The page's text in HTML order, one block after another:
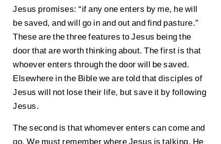
Jesus promises: “if any one enters by me, he will
be saved, and will go in and out and find pasture.”
These are the three features to Jesus being the
door that are worth thinking about. The first is that
whoever enters through the door will be saved.
Elsewhere in the Bible we are told that disciples of
Jesus will not lose their life, but save it by following
Jesus.
The second is that whomever enters can come and
go. We must remember where Jesus is talking. He